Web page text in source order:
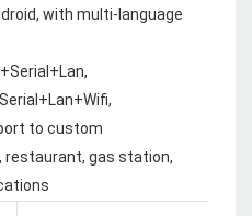
with multi-language
to custom
restaurant, gas station,